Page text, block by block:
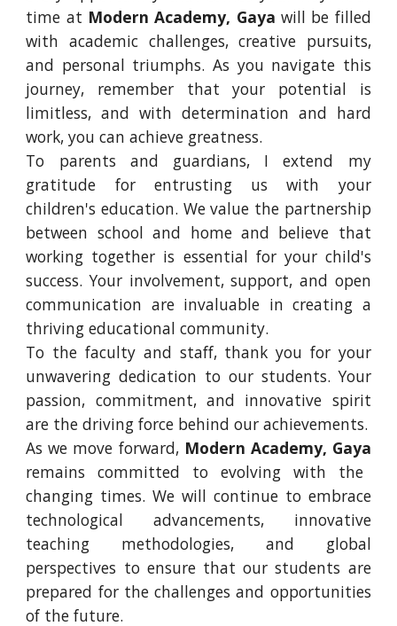
time at Modern Academy, Gaya will be filled
with academic challenges, creative pursuits,
and personal triumphs. As you navigate this
journey, remember that your potential is
limitless, and with determination and hard
work, you can achieve greatness.
To parents and guardians, I extend my
gratitude for entrusting us with your
children's education. We value the partnership
between school and home and believe that
working together is essential for your child's
success. Your involvement, support, and open
communication are invaluable in creating a
thriving educational community.
To the faculty and staff, thank you for your
unwavering dedication to our students. Your
passion, commitment, and innovative spirit
are the driving force behind our achievements.
As we move forward, Modern Academy, Gaya
remains committed to evolving with the
changing times. We will continue to embrace
technological advancements, innovative
teaching methodologies, and global
perspectives to ensure that our students are
prepared for the challenges and opportunities
of the future.